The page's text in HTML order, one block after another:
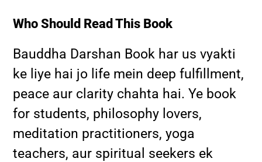
Who Should Read This Book
Bauddha Darshan Book har us vyakti
ke liye hai jo life mein deep fulfillment,
peace aur clarity chahta hai. Ye book
for students, philosophy lovers,
meditation practitioners, yoga
teachers, aur spiritual seekers ek